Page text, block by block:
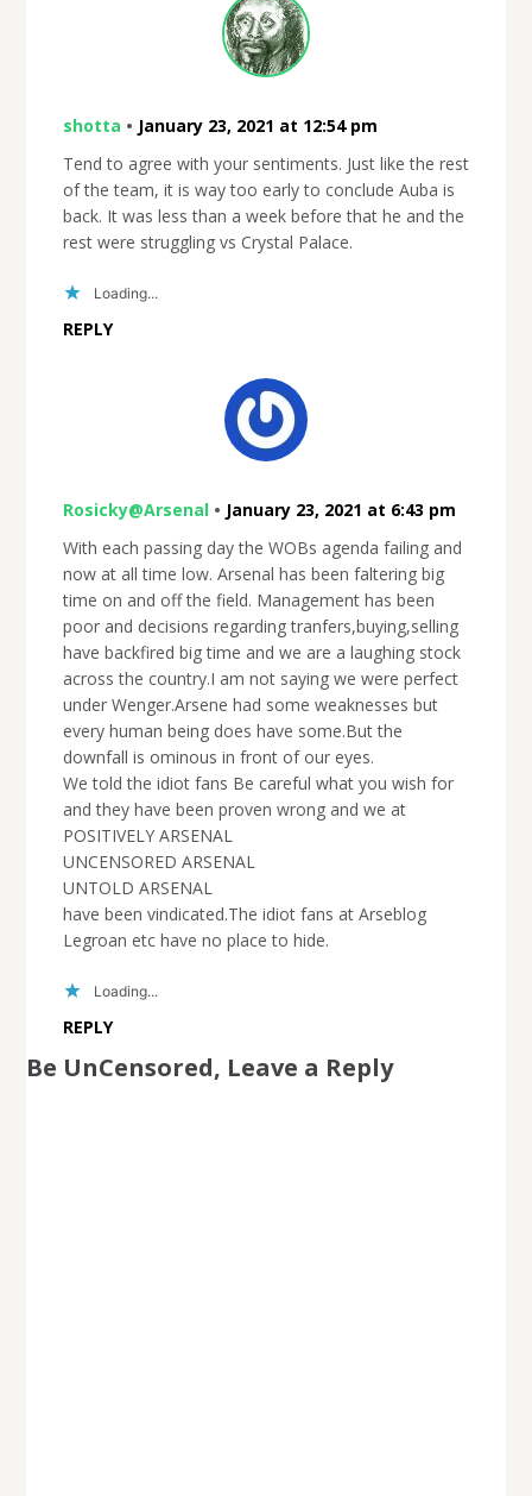
shotta • January 23, 2021 at 12:54 pm
Tend to agree with your sentiments. Just like the rest
of the team, it is way too early to conclude Auba is
back. It was less than a week before that he and the
rest were struggling vs Crystal Palace.
Loading...
REPLY
Rosicky@Arsenal• January 23, 2021 at 6:43 pm
With each passing day the WOBs agenda failing and
now at all time low. Arsenal has been faltering big
time on and off the field. Management has been
poor and decisions regarding tranfers,buying,selling
have backfired big time and we are a laughing stock
across the country.I am not saying we were perfect
under Wenger.Arsene had some weaknesses but
every human being does have some.But the
downfall is ominous in front of our eyes.
We told the idiot fans Be careful what you wish for
and they have been proven wrong and we at
POSITIVELY ARSENAL
UNCENSORED ARSENAL
UNTOLD ARSENAL
have been vindicated.The idiot fans at Arseblog
Legroan etc have no place to hide.
Loading...
REPLY
Be UnCensored, Leave a Reply